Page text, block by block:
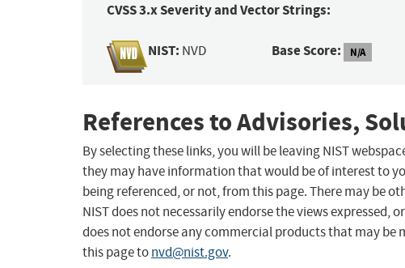
CVSS 3.x Severity and Vector Strings:
NIST: NVD Base Score: N/A
References to Advisories,
By selecting these links, you will be leaving NIST
they may have information that would be of interest to
being referenced, or not, from this page. There may be
NIST does not necessarily endorse the views expressed,
does not endorse any commercial products that may be
this page tonvd@nist.gov.